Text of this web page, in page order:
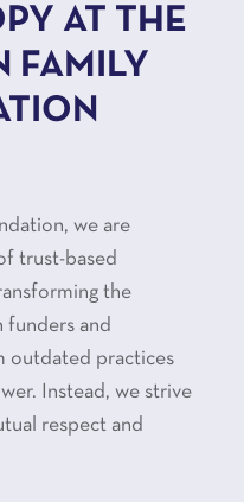
AT THE
FAMILY
we are
trust-based
the
funders and
outdated practices
Instead, we strive
respect and